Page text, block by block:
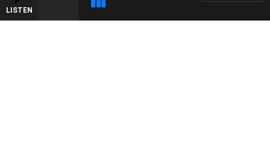
LISTEN